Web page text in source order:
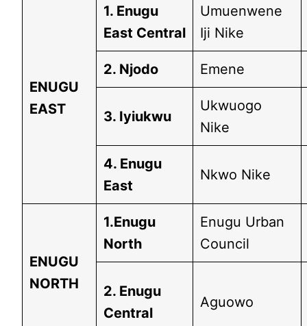
ENUGU
EAST
1. Enugu
East Central
Umuenwene
Iji Nike
2. Njodo Emene
3. Iyiukwu
Ukwuogo
Nike
4. Enugu
East
Nkwo Nike
ENUGU
NORTH
1.Enugu
North
Enugu Urban
Council
2. Enugu
Central
Aguowo